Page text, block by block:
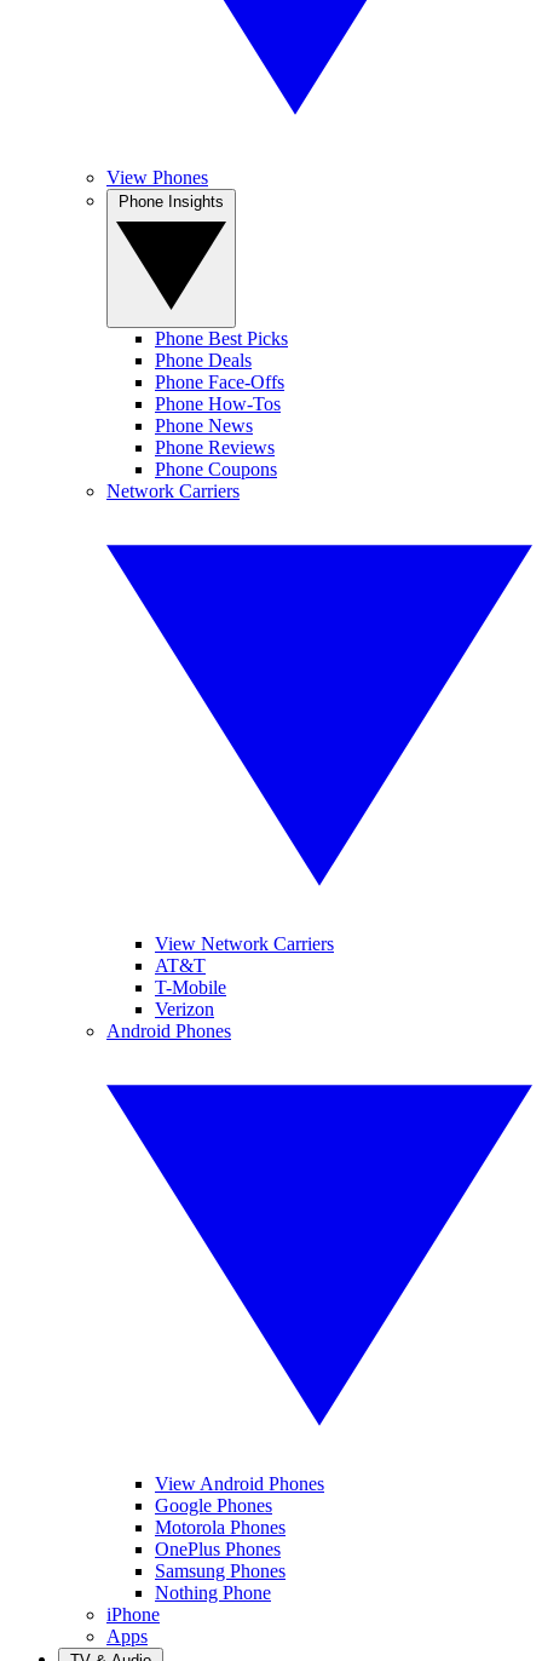
View Phones
Phone Best Picks
Phone Deals
Phone Face-Offs
Phone How-Tos
Phone News
Phone Reviews
Phone Coupons
Network Carriers
View Network Carriers
AT&T
T-Mobile
Verizon
Android Phones
View Android Phones
Google Phones
Motorola Phones
OnePlus Phones
Samsung Phones
Nothing Phone
iPhone
Apps